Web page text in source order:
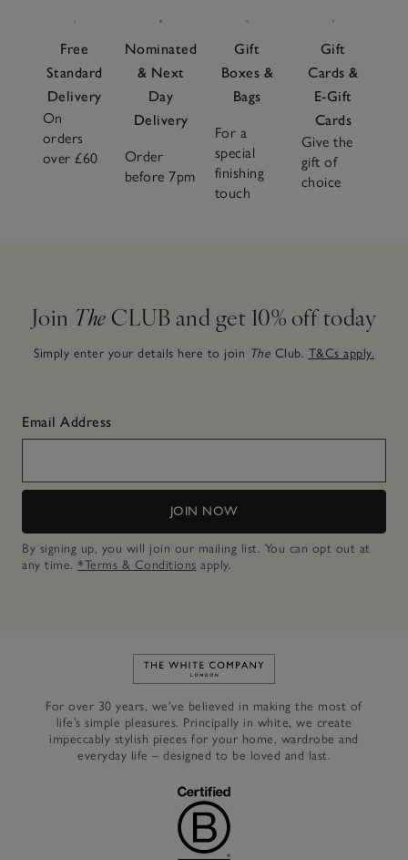
Free
Standard
Delivery
On
orders
over £60
Nominated
& Next
Day
Delivery
Order
before 7pm
Gift
Boxes &
Bags
For a
special
finishing
touch
Gift
Cards &
E-Gift
Cards
Give the
gift of
choice
Join The CLUB and get 10% off today
Simply enter your details here to join The Club. T&Cs apply.
Email Address
JOIN NOW
By signing up, you will join our mailing list. You can opt out at
any time. *Terms & Conditions apply.
Link to The White Company's
For over 30 years, we’ve believed in making the most of
life’s simple pleasures. Principally in white, we create
impeccably stylish pieces for your home, wardrobe and
everyday life – designed to be loved and last.